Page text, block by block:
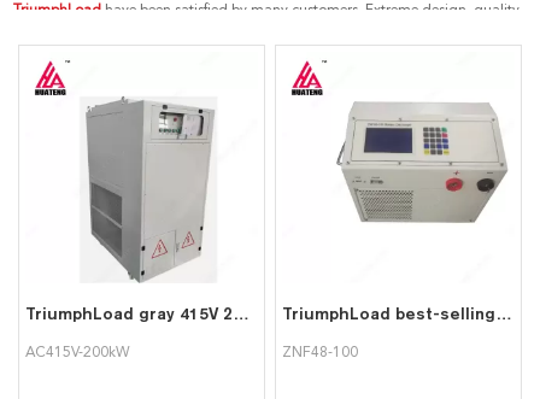
TriumphLoad have been satisfied by many customers. Extreme design, quality
customer wants, and that's also what we can offer you. Of course, also essential
is our perfect after-sales service. If you are interested in our
services, you can consult us now, we will reply to you in time!
TriumphLoad gray 415V 200kW AC415V-200kW intelligent AC load bank
AC415V-200kW
TriumphLoad best-selling oxidized white ZNF48-100 battery discharge instrument
ZNF48-100